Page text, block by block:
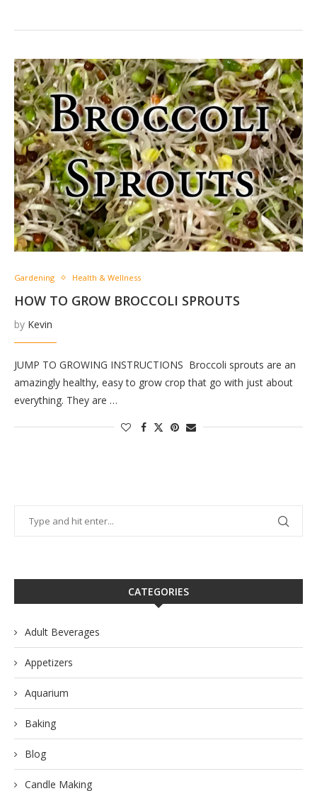
Gardening Health & Wellness
HOW TO GROW BROCCOLI SPROUTS
by Kevin
JUMP TO GROWING INSTRUCTIONS Broccoli sprouts are an
amazingly healthy, easy to grow crop that go with just about
everything. They are …
CATEGORIES
Adult Beverages
Appetizers
Aquarium
Baking
Blog
Candle Making